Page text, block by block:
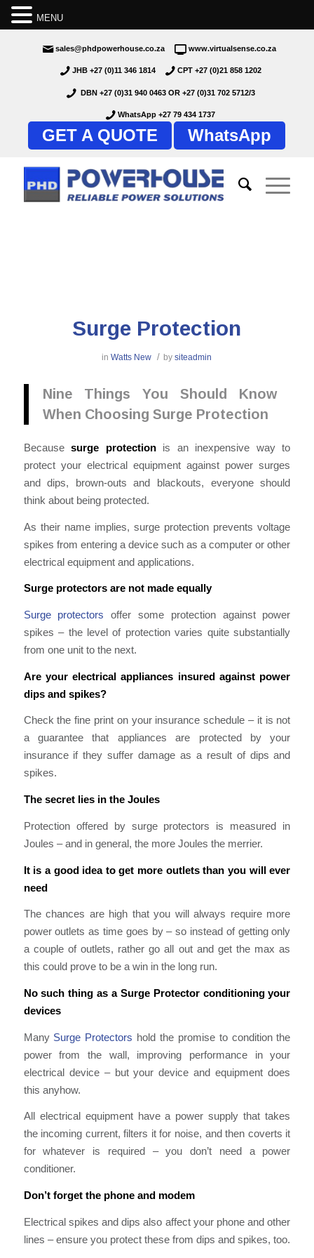
sales@phdpowerhouse.co.za www.virtualsense.co.za
JHB +27 (0)11 346 1814 CPT +27 (0)21 858 1202
DBN +27 (0)31 940 0463 OR +27 (0)31 702 5712/3
WhatsApp +27 79 434 1737
GET A QUOTE WhatsApp
Surge Protection
inWatts New / bysiteadmin
Nine Things You Should Know
When Choosing Surge Protection
Becausesurge protectionis an inexpensive way to
protect your electrical equipment against power surges
and dips, brown-outs and blackouts, everyone should
think about being protected.
As their name implies, surge protection prevents voltage
spikes from entering a device such as a computer or other
electrical equipment and applications.
Surge protectors are not made equally
Surge protectors offer some protection against power
spikes – the level of protection varies quite substantially
from one unit to the next.
Are your electrical appliances insured against power
dips and spikes?
Check the fine print on your insurance schedule – it is not
a guarantee that appliances are protected by your
insurance if they suffer damage as a result of dips and
spikes.
The secret lies in the Joules
Protection offered by surge protectors is measured in
Joules – and in general, the more Joules the merrier.
It is a good idea to get more outlets than you will ever
need
The chances are high that you will always require more
power outlets as time goes by – so instead of getting only
a couple of outlets, rather go all out and get the max as
this could prove to be a win in the long run.
No such thing as a Surge Protector conditioning your
devices
Many Surge Protectors hold the promise to condition the
power from the wall, improving performance in your
electrical device – but your device and equipment does
this anyhow.
All electrical equipment have a power supply that takes
the incoming current, filters it for noise, and then coverts it
for whatever is required – you don’t need a power
conditioner.
Don’t forget the phone and modem
Electrical spikes and dips also affect your phone and other
lines – ensure you protect these from dips and spikes, too.
MENU